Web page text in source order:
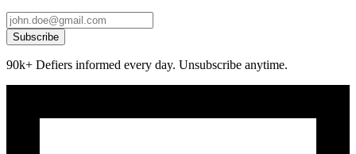
Subscribe
90k+ Defiers informed every day. Unsubscribe anytime.